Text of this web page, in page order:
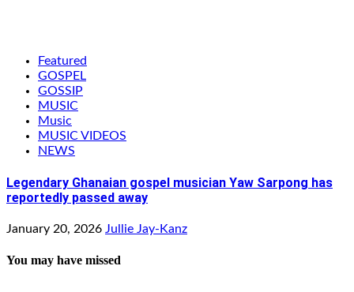
Featured
GOSPEL
GOSSIP
MUSIC
Music
MUSIC VIDEOS
NEWS
Legendary Ghanaian gospel musician Yaw Sarpong has
reportedly passed away
January 20, 2026 Jullie Jay-Kanz
You may have missed